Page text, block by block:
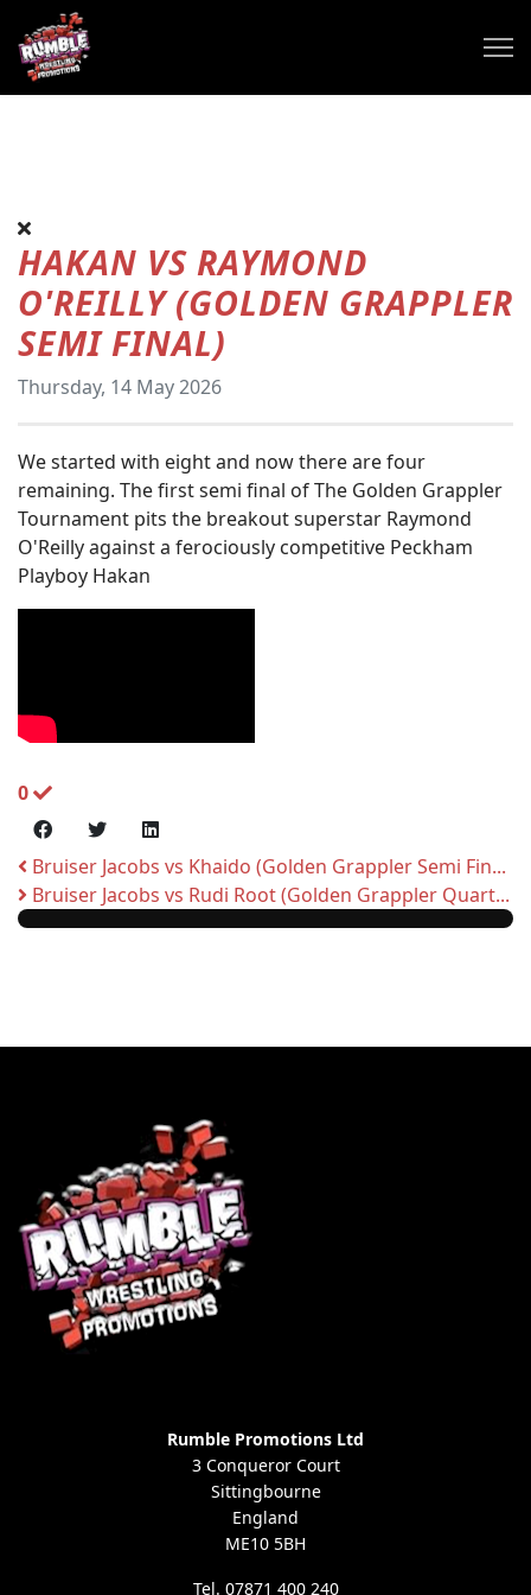
HAKAN VS RAYMOND
O'REILLY (GOLDEN GRAPPLER
SEMI FINAL)
Thursday, 14 May 2026
We started with eight and now there are four
remaining. The first semi final of The Golden Grappler
Tournament pits the breakout superstar Raymond
O'Reilly against a ferociously competitive Peckham
Playboy Hakan
0
Bruiser Jacobs vs Khaido (Golden Grappler Semi Fin...
Bruiser Jacobs vs Rudi Root (Golden Grappler Quart...
Rumble Promotions Ltd
3 Conqueror Court
Sittingbourne
England
ME10 5BH
Tel. 07871 400 240